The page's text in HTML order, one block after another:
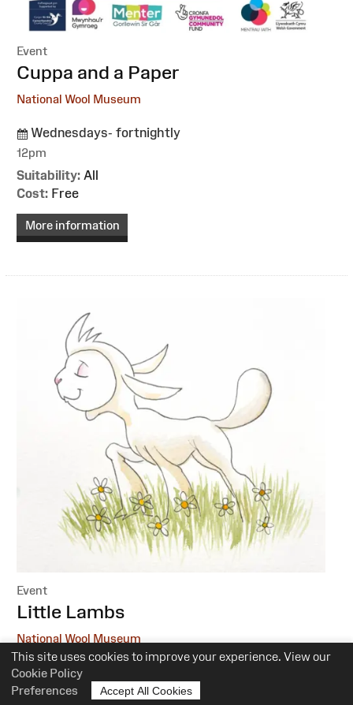
This site uses cookies to improve your experience. View our
Cookie Policy
Preferences
Accept All Cookies
Event
:Cuppa and a Paper
National Wool Museum
Wednesdays- fortnightly
12pm
Suitability: All
Cost: Free
More information
Event
:Little Lambs
National Wool Museum
6 October, 1 December
10.30am-12pm